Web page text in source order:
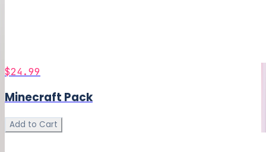
$24.99
Minecraft Pack
Add to Cart